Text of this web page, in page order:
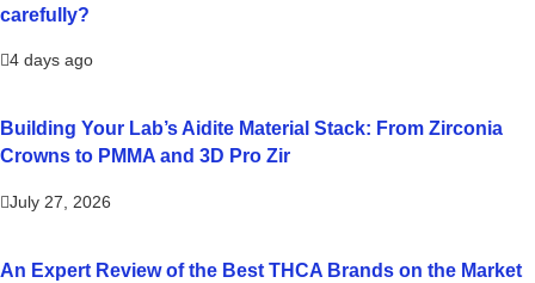
carefully?
4 days ago
Building Your Lab’s Aidite Material Stack: From Zirconia
Crowns to PMMA and 3D Pro Zir
July 27, 2026
An Expert Review of the Best THCA Brands on the Market